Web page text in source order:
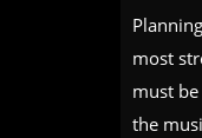
most
must
the